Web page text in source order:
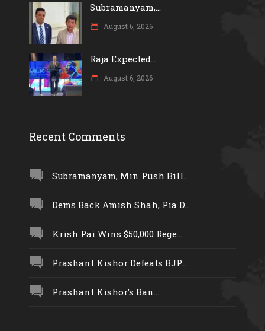
Subramanyam,...
August 6, 2026
Raja Expected...
August 6, 2026
Recent Comments
Subramanyam, Min Push Bill...
Dems Back Amish Shah, Pia D...
Krish Pai Wins $50,000 Rege...
Prashant Kishor Defeats BJP...
Prashant Kishor’s Ban...